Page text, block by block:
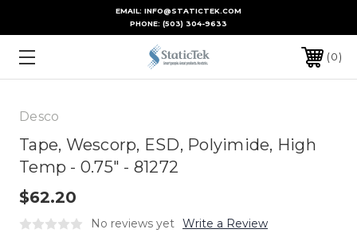
EMAIL: INFO@STATICTEK.COM
PHONE: (503) 304-9633
0
Desco
Tape, Wescorp, ESD, Polyimide, High
Temp - 0.75" - 81272
$62.20
No reviews yet Write a Review